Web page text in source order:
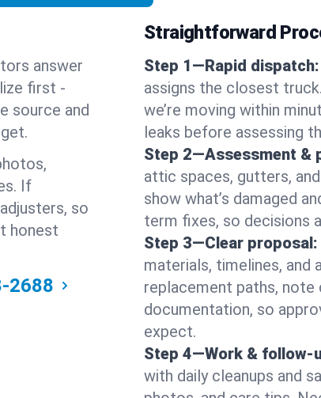
answer
first -
source and
If
so
honest
2688
Straightforward
Step 1—Rapid dispatch:
assigns the closest
we’re moving within
leaks before assessing
Step 2—Assessment &
attic spaces, gutters,
show what’s damaged
term fixes, so decisions
Step 3—Clear proposal:
materials, timelines, and
replacement paths, note
documentation, so
expect.
Step 4—Work & follow-
with daily cleanups and